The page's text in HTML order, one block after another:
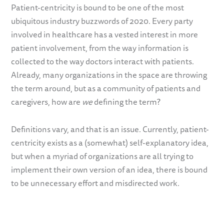
Patient-centricity is bound to be one of the most
ubiquitous industry buzzwords of 2020. Every party
involved in healthcare has a vested interest in more
patient involvement, from the way information is
collected to the way doctors interact with patients.
Already, many organizations in the space are throwing
the term around, but as a community of patients and
caregivers, how are wedefining the term?
Definitions vary, and that is an issue. Currently, patient-
centricity exists as a (somewhat) self-explanatory idea,
but when a myriad of organizations are all trying to
implement their own version of an idea, there is bound
to be unnecessary effort and misdirected work.